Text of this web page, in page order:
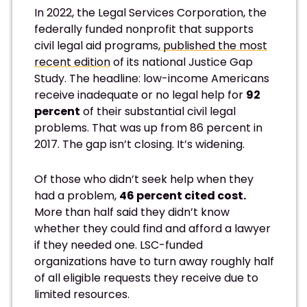
In 2022, the Legal Services Corporation, the
federally funded nonprofit that supports
civil legal aid programs, published the most
recent editionof its national Justice Gap
Study. The headline: low-income Americans
receive inadequate or no legal help for 92
percent of their substantial civil legal
problems. That was up from 86 percent in
2017. The gap isn’t closing. It’s widening.
Of those who didn’t seek help when they
had a problem, 46 percent cited cost.
More than half said they didn’t know
whether they could find and afford a lawyer
if they needed one. LSC-funded
organizations have to turn away roughly half
of all eligible requests they receive due to
limited resources.